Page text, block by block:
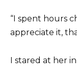
“I spent hours
appreciate it,
I stared at her